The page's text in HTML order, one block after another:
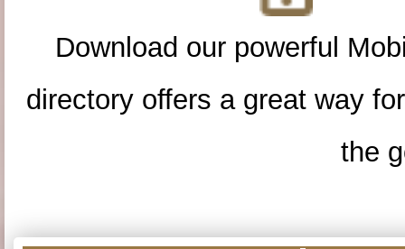
Download our powerful
directory offers a great way
the